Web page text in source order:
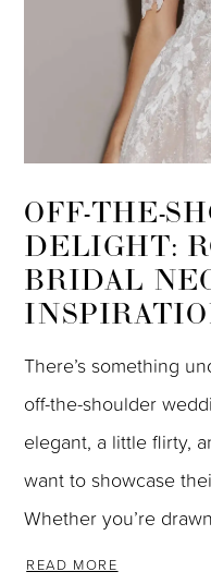
OFF-THE-
DELIGHT:
BRIDAL
There’s something
off-the-shoulder
elegant, a little flirty,
want to showcase
Whether you’re
READ MORE